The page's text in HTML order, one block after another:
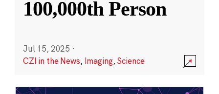
100,000th Person
Jul 15, 2025 ·
CZI in the News, Imaging,Science